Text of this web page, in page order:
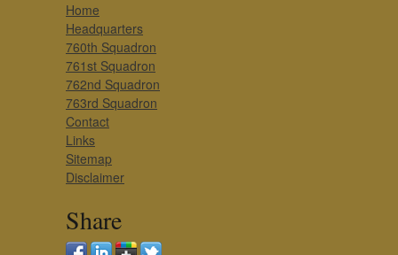
Home
Headquarters
760th Squadron
761st Squadron
762nd Squadron
763rd Squadron
Contact
Links
Sitemap
Disclaimer
Share